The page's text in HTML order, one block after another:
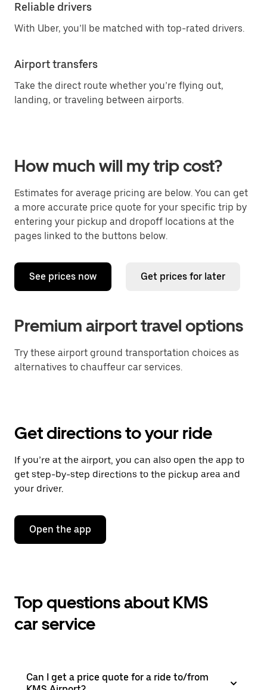
Reliable drivers
With Uber, you’ll be matched with top-rated drivers.
Airport transfers
Take the direct route whether you’re flying out,
landing, or traveling between airports.
How much will my trip cost?
Estimates for average pricing are below. You can get
a more accurate price quote for your specific trip by
entering your pickup and dropoff locations at the
pages linked to the buttons below.
See prices now Get prices for later
Premium airport travel options
Try these airport ground transportation choices as
alternatives to chauffeur car services.
Get directions to your ride
If you’re at the airport, you can also open the app to
get step-by-step directions to the pickup area and
your driver.
Open the app
Top questions about KMS
car service
Can I get a price quote for a ride to/from